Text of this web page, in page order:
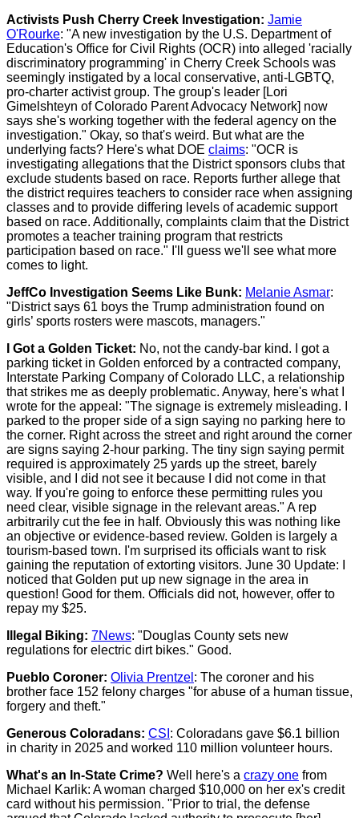
Activists Push Cherry Creek Investigation: Jamie
O'Rourke: "A new investigation by the U.S. Department of
Education's Office for Civil Rights (OCR) into alleged 'racially
discriminatory programming' in Cherry Creek Schools was
seemingly instigated by a local conservative, anti-LGBTQ,
pro-charter activist group. The group's leader [Lori
Gimelshteyn of Colorado Parent Advocacy Network] now
says she's working together with the federal agency on the
investigation." Okay, so that's weird. But what are the
underlying facts? Here's what DOE claims: "OCR is
investigating allegations that the District sponsors clubs that
exclude students based on race. Reports further allege that
the district requires teachers to consider race when assigning
classes and to provide differing levels of academic support
based on race. Additionally, complaints claim that the District
promotes a teacher training program that restricts
participation based on race." I'll guess we'll see what more
comes to light.
JeffCo Investigation Seems Like Bunk: Melanie Asmar:
"District says 61 boys the Trump administration found on
girls’ sports rosters were mascots, managers."
I Got a Golden Ticket: No, not the candy-bar kind. I got a
parking ticket in Golden enforced by a contracted company,
Interstate Parking Company of Colorado LLC, a relationship
that strikes me as deeply problematic. Anyway, here's what I
wrote for the appeal: "The signage is extremely misleading. I
parked to the proper side of a sign saying no parking here to
the corner. Right across the street and right around the corner
are signs saying 2-hour parking. The tiny sign saying permit
required is approximately 25 yards up the street, barely
visible, and I did not see it because I did not come in that
way. If you're going to enforce these permitting rules you
need clear, visible signage in the relevant areas." A rep
arbitrarily cut the fee in half. Obviously this was nothing like
an objective or evidence-based review. Golden is largely a
tourism-based town. I'm surprised its officials want to risk
gaining the reputation of extorting visitors. June 30 Update: I
noticed that Golden put up new signage in the area in
question! Good for them. Officials did not, however, offer to
repay my $25.
Illegal Biking: 7News: "Douglas County sets new
regulations for electric dirt bikes." Good.
Pueblo Coroner: Olivia Prentzel : The coroner and his
brother face 152 felony charges "for abuse of a human tissue,
forgery and theft."
Generous Coloradans: CSI : Coloradans gave $6.1 billion
in charity in 2025 and worked 110 million volunteer hours.
What's an In-State Crime? Well here's a crazy one from
Michael Karlik: A woman charged $10,000 on her ex's credit
card without his permission. "Prior to trial, the defense